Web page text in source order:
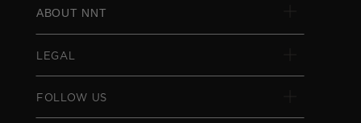
ABOUT NNT
LEGAL
FOLLOW US